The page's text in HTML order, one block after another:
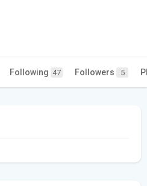
Following 47 Followers 5